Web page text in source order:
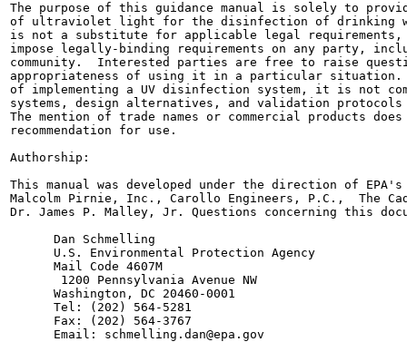
The purpose of this guidance manual is solely to
of ultraviolet light for the disinfection of drinking
is not a substitute for applicable legal
impose legally-binding requirements on any party,
community.  Interested parties are free to raise
appropriateness of using it in a particular situation.
of implementing a UV disinfection system, it is not
systems, design alternatives, and validation
The mention of trade names or commercial products
recommendation for use.
Authorship:
This manual was developed under the direction of
Malcolm Pirnie, Inc., Carollo Engineers, P.C.,  The
Dr. James P. Malley, Jr. Questions concerning this
      Dan Schmelling
      U.S. Environmental Protection Agency
      Mail Code 4607M
       1200 Pennsylvania Avenue NW
      Washington, DC 20460-0001
      Tel: (202) 564-5281
      Fax: (202) 564-3767
      Email: schmelling.dan@epa.gov